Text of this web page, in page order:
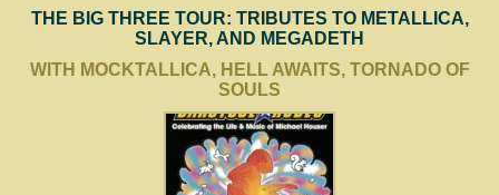
THE BIG THREE TOUR: TRIBUTES TO METALLICA,
SLAYER, AND MEGADETH
WITH MOCKTALLICA, HELL AWAITS, TORNADO OF
SOULS